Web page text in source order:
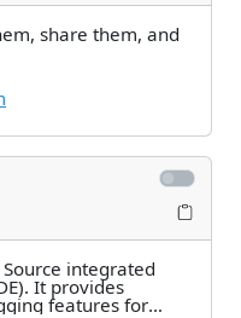
share them, and
integrated
It provides
features for